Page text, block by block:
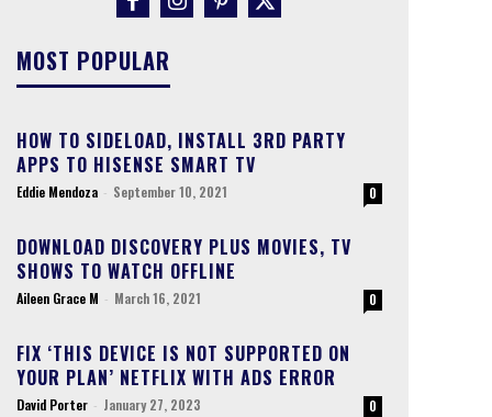
MOST POPULAR
HOW TO SIDELOAD, INSTALL 3RD PARTY
APPS TO HISENSE SMART TV
Eddie Mendoza - September 10, 2021 0
DOWNLOAD DISCOVERY PLUS MOVIES, TV
SHOWS TO WATCH OFFLINE
Aileen Grace M - March 16, 2021 0
FIX ‘THIS DEVICE IS NOT SUPPORTED ON
YOUR PLAN’ NETFLIX WITH ADS ERROR
David Porter - January 27, 2023 0